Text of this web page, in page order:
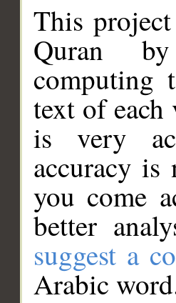
This
Quran
computing
text of
is very
accuracy
you come
better
suggest a
Arabic